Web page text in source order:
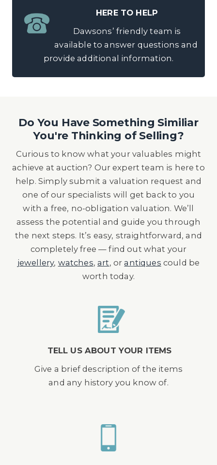
HERE TO HELP
Dawsons’ friendly team is
available to answer questions and
provide additional information.
Do You Have Something Similiar
You're Thinking of Selling?
Curious to know what your valuables might
achieve at auction? Our expert team is here to
help. Simply submit a valuation request and
one of our specialists will get back to you
with a free, no-obligation valuation. We’ll
assess the potential and guide you through
the next steps. It’s easy, straightforward, and
completely free — find out what your
jewellery, watches,art, orantiques could be
worth today.
TELL US ABOUT YOUR ITEMS
Give a brief description of the items
and any history you know of.